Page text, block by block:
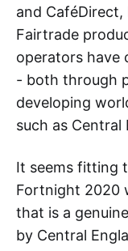
and
Fairtrade
operators have
- both through
developing
such as Central
It seems fitting
Fortnight 2020
that is a
by Central